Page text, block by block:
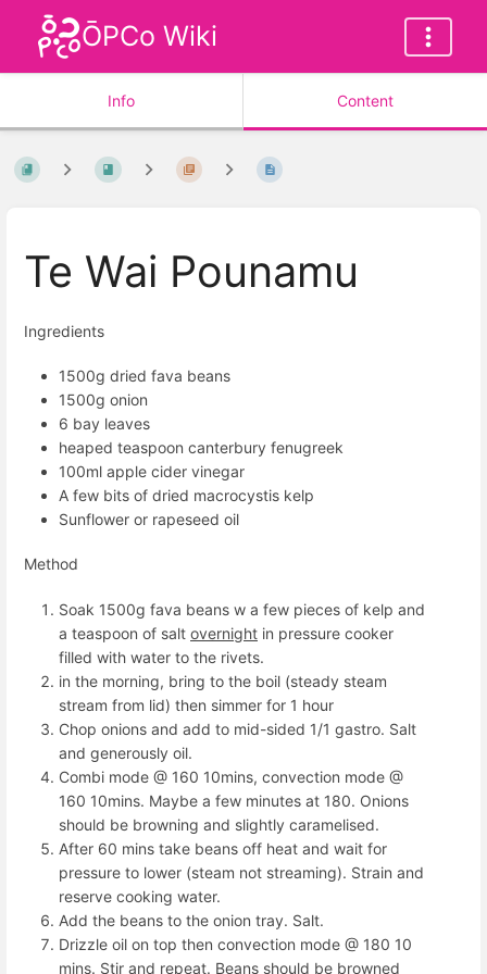
ŌPCo Wiki
Info Content
Te Wai Pounamu
Ingredients
1500g dried fava beans
1500g onion
6 bay leaves
heaped teaspoon canterbury fenugreek
100ml apple cider vinegar
A few bits of dried macrocystis kelp
Sunflower or rapeseed oil
Method
Soak 1500g fava beans w a few pieces of kelp and
a teaspoon of salt overnight in pressure cooker
filled with water to the rivets.
in the morning, bring to the boil (steady steam
stream from lid) then simmer for 1 hour
Chop onions and add to mid-sided 1/1 gastro. Salt
and generously oil.
Combi mode @ 160 10mins, convection mode @
160 10mins. Maybe a few minutes at 180. Onions
should be browning and slightly caramelised.
After 60 mins take beans off heat and wait for
pressure to lower (steam not streaming). Strain and
reserve cooking water.
Add the beans to the onion tray. Salt.
Drizzle oil on top then convection mode @ 180 10
mins. Stir and repeat. Beans should be browned